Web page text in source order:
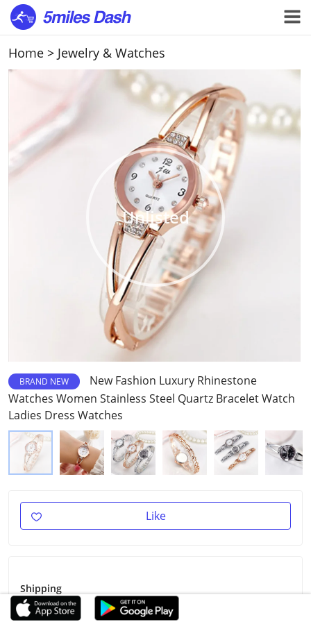
Home > Jewelry & Watches
Unlisted
BRAND NEW
New Fashion Luxury Rhinestone
Watches Women Stainless Steel Quartz Bracelet Watch
Ladies Dress Watches
Like
Shipping
Shipping Fee